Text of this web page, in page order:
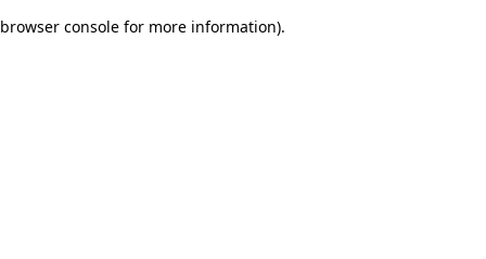
browser console for more information).